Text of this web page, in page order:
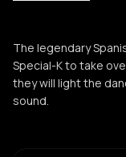
R Razzle
The legendary
Special-K to take
they will light the
sound.